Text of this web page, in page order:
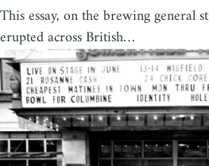
This essay, on the brewing general
erupted across British…